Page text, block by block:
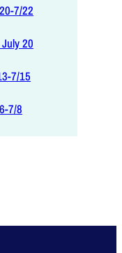
7/22
20
7/15
7/8